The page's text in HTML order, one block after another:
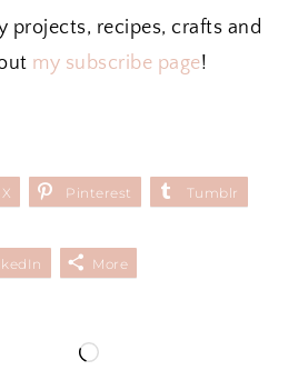
projects, recipes, crafts and
my subscribe page!
X Pinterest Tumblr
More
L